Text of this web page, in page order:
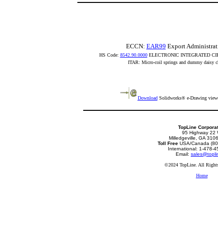
ECCN: EAR99 Export
HS Code: 8542.90.0000ELECTRONIC INTEGRATED
ITAR: Micro-coil springs and dummy daisy
DownloadSolidworks® e-Drawing
TopLine
95 Highway 22
Milledgeville, GA
Toll Free USA/Canada
International: 1-478-
Email:
©2024 TopLine. All
Home